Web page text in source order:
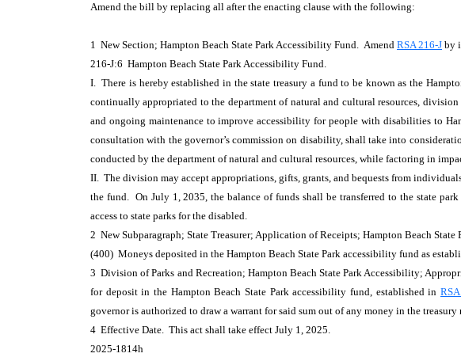
Amend the bill by replacing all after the enacting clause with the following:
1 New Section; Hampton Beach State Park Accessibility Fund. Amend RSA 216-J by
216-J:6 Hampton Beach State Park Accessibility Fund.
I. There is hereby established in the state treasury a fund to be known as the
continually appropriated to the department of natural and cultural resources,
and ongoing maintenance to improve accessibility for people with disabilities to
consultation with the governor’s commission on disability, shall take into
conducted by the department of natural and cultural resources, while factoring in
II. The division may accept appropriations, gifts, grants, and bequests from
the fund. On July 1, 2035, the balance of funds shall be transferred to the state
access to state parks for the disabled.
2 New Subparagraph; State Treasurer; Application of Receipts; Hampton Beach
(400) Moneys deposited in the Hampton Beach State Park accessibility fund as
3 Division of Parks and Recreation; Hampton Beach State Park Accessibility;
for deposit in the Hampton Beach State Park accessibility fund, established in
governor is authorized to draw a warrant for said sum out of any money in the
4 Effective Date. This act shall take effect July 1, 2025.
2025-1814h